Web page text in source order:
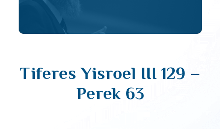
Tiferes Yisroel III 129 –
Perek 63